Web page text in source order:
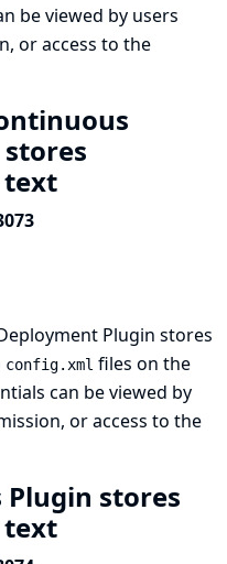
be viewed by users
or access to the
text
Plugin stores
config.xml files on the
can be viewed by
or access to the
Plugin stores
text